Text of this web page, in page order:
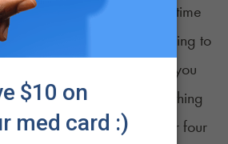
meditation, you can take time
on your main goal: relaxing to
to sleep. For example, you
simple as the
4-7-8 breathing
inhale through the nose for four